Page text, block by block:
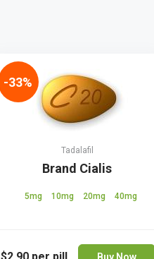
Tadalafil
Brand Cialis
5mg 10mg 20mg 40mg
Buy Now
-33%